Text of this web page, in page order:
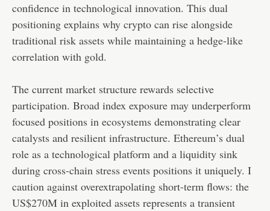
confidence in technological innovation. This dual
positioning explains why crypto can rise alongside
traditional risk assets while maintaining a hedge-like
correlation with gold.
The current market structure rewards selective
participation. Broad index exposure may underperform
focused positions in ecosystems demonstrating clear
catalysts and resilient infrastructure. Ethereum’s dual
role as a technological platform and a liquidity sink
during cross-chain stress events positions it uniquely. I
caution against overextrapolating short-term flows: the
US$270M in exploited assets represents a transient